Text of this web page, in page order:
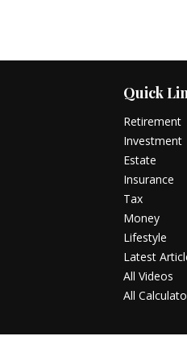
Quick
Retirement
Investment
Estate
Insurance
Tax
Money
Lifestyle
Latest
All Videos
All